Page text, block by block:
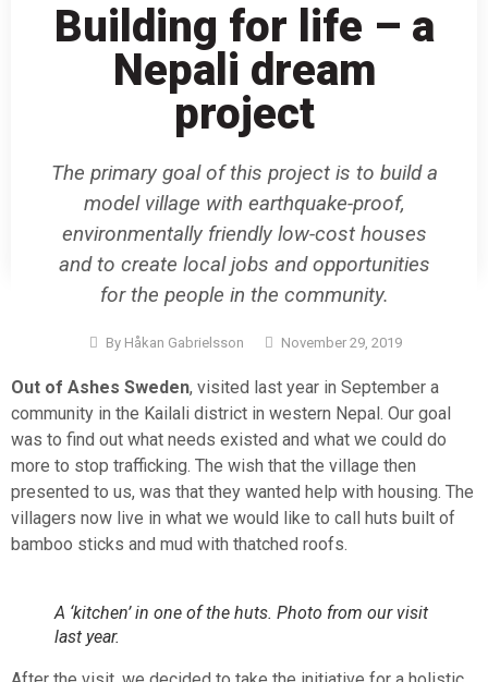
Building for life – a
Nepali dream
project
The primary goal of this project is to build a
model village with earthquake-proof,
environmentally friendly low-cost houses
and to create local jobs and opportunities
for the people in the community.
By Håkan Gabrielsson November 29, 2019
Out of Ashes Sweden, visited last year in September a
community in the Kailali district in western Nepal. Our goal
was to find out what needs existed and what we could do
more to stop trafficking. The wish that the village then
presented to us, was that they wanted help with housing. The
villagers now live in what we would like to call huts built of
bamboo sticks and mud with thatched roofs.
A ‘kitchen’ in one of the huts. Photo from our visit
last year.